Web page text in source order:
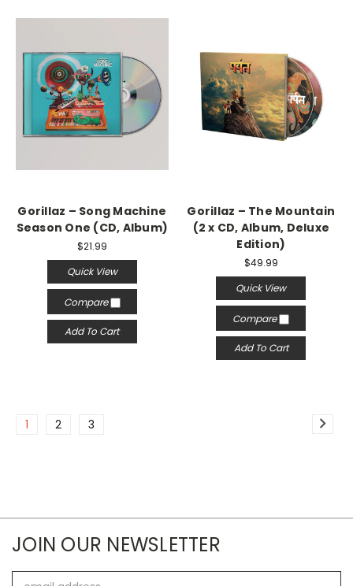
Gorillaz ‎– Song Machine
Season One (CD, Album)
$21.99
Quick View
Compare
Add To Cart
Gorillaz – The Mountain
(2 x CD, Album, Deluxe
Edition)
$49.99
Quick View
Compare
Add To Cart
1 2 3
JOIN OUR NEWSLETTER